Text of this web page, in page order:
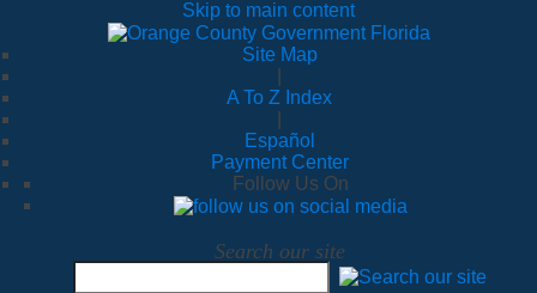
Skip to main content
Site Map
A To Z Index
Español
Payment Center
Follow Us On
Search our site